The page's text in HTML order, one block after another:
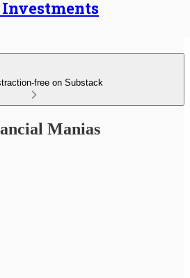
free on Substack
Manias